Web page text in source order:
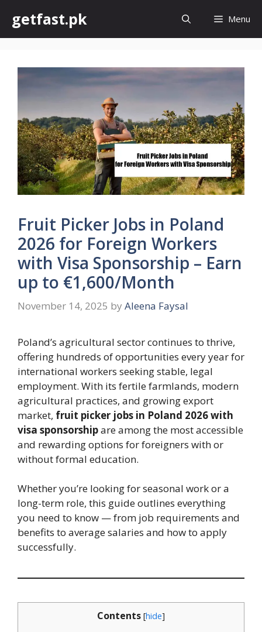
content
getfast.pk Menu
Fruit Picker Jobs in Poland
2026 for Foreign Workers
with Visa Sponsorship – Earn
up to €1,600/Month
November 14, 2025 by Aleena Faysal
Poland’s agricultural sector continues to thrive,
offering hundreds of opportunities every year for
international workers seeking stable, legal
employment. With its fertile farmlands, modern
agricultural practices, and growing export
market, fruit picker jobs in Poland 2026 with
visa sponsorshipare among the most accessible
and rewarding options for foreigners with or
without formal education.
Whether you’re looking for seasonal work or a
long-term role, this guide outlines everything
you need to know — from job requirements and
benefits to average salaries and how to apply
successfully.
Contents [hide]